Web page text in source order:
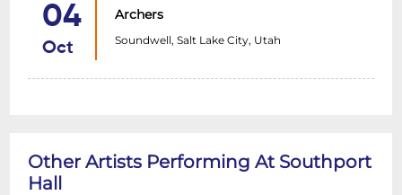
04
Oct
Archers
Soundwell, Salt Lake City, Utah
Other Artists Performing At Southport
Hall